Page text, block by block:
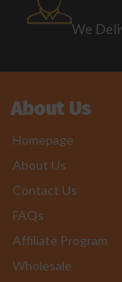
We
About Us
Homepage
About Us
Contact Us
FAQs
Affiliate Program
Wholesale